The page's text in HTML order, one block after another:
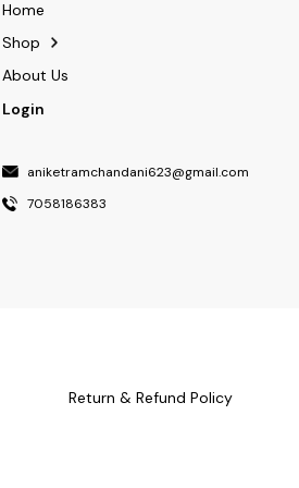
Home
Shop
About Us
Login
aniketramchandani623@gmail.com
7058186383
Return & Refund Policy